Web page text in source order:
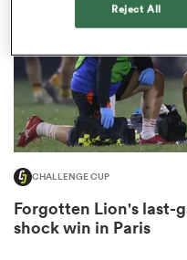
Bay
CHALLENGE CUP
Forgotten Lion's last-
shock win in Paris
Reject All